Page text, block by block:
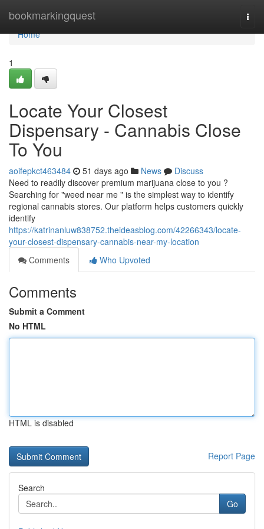
bookmarkingquest
Home
Home
1
Locate Your Closest
Dispensary - Cannabis Close
To You
aoifepkct463484 51 days ago News
Discuss
Need to readily discover premium marijuana close to you ?
Searching for "weed near me " is the simplest way to identify
regional cannabis stores. Our platform helps customers quickly
identify
https://katrinanluw838752.theideasblog.com/42266343/locate-
your-closest-dispensary-cannabis-near-my-location
Comments
Who Upvoted
Comments
Submit a Comment
No HTML
HTML is disabled
Report Page
Search
Go